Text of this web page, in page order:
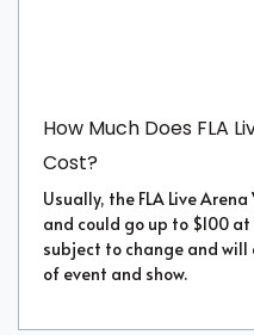
How Much Does FLA
Cost?
Usually, the FLA Live
and could go up to $100
subject to change and
of event and show.